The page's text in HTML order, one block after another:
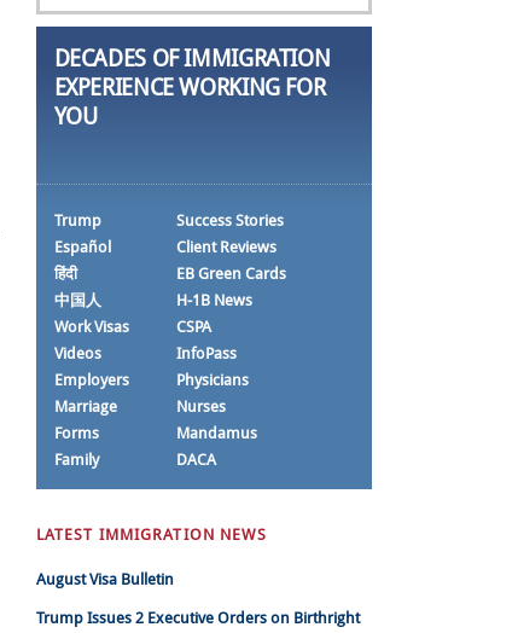
DECADES OF IMMIGRATION
EXPERIENCE WORKING FOR
YOU
Trump
Español
हिंदी
中国人
Work Visas
Videos
Employers
Marriage
Forms
Family
Success Stories
Client Reviews
EB Green Cards
H-1B News
CSPA
InfoPass
Physicians
Nurses
Mandamus
DACA
LATEST IMMIGRATION NEWS
August Visa Bulletin
Trump Issues 2 Executive Orders on Birthright